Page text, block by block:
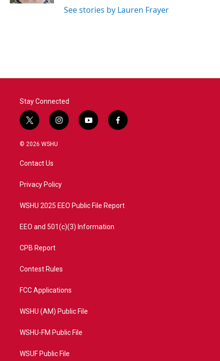
See stories by Lauren Frayer
Stay Connected
t
w
i
t
e
i
n
a
y
o
f
a
© 2026 WSHU
Contact Us
Privacy Policy
WSHU 2025 EEO Public File Report
EEO and 501(c)(3) Information
CPB Report
Contest Rules
FCC Applications
WSHU (AM) Public File
WSHU-FM Public File
WSUF Public File